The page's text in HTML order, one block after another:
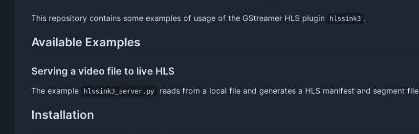
This repository contains some examples of usage of the GStreamer HLS plugin hlssink3 .
Available Examples
Serving a video file to live HLS
The example hlssink3_server.py reads from a local file and generates a HLS manifest and segment
Installation